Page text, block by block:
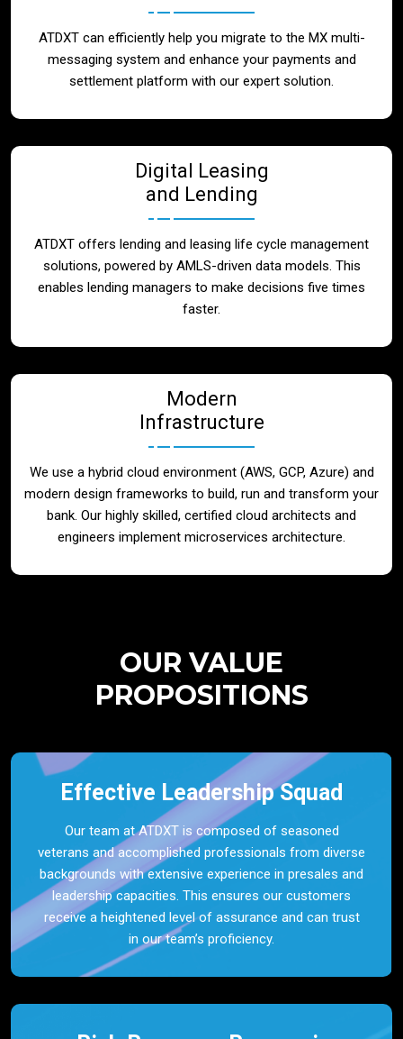
ATDXT can efficiently help you migrate to the MX multi-
messaging system and enhance your payments and
settlement platform with our expert solution.
Digital Leasing
and Lending
ATDXT offers lending and leasing life cycle management
solutions, powered by AMLS-driven data models. This
enables lending managers to make decisions five times
faster.
Modern
Infrastructure
We use a hybrid cloud environment (AWS, GCP, Azure) and
modern design frameworks to build, run and transform your
bank. Our highly skilled, certified cloud architects and
engineers implement microservices architecture.
OUR VALUE
PROPOSITIONS
Effective Leadership Squad
Our team at ATDXT is composed of seasoned
veterans and accomplished professionals from diverse
backgrounds with extensive experience in presales and
leadership capacities. This ensures our customers
receive a heightened level of assurance and can trust
in our team’s proficiency.